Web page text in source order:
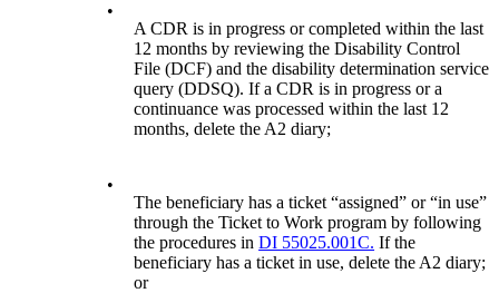
•
A CDR is in progress or completed within the last
12 months by reviewing the Disability Control
File (DCF) and the disability determination service
query (DDSQ). If a CDR is in progress or a
continuance was processed within the last 12
months, delete the A2 diary;
•
The beneficiary has a ticket “assigned” or “in use”
through the Ticket to Work program by following
the procedures inDI 55025.001C. If the
beneficiary has a ticket in use, delete the A2 diary;
or